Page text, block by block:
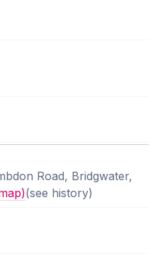
Road, Bridgwater,
(see history)